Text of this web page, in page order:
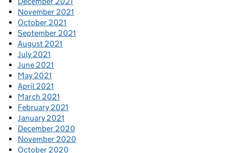
November 2021
October 2021
September 2021
August 2021
July 2021
June 2021
May 2021
April 2021
March 2021
February 2021
January 2021
December 2020
November 2020
October 2020